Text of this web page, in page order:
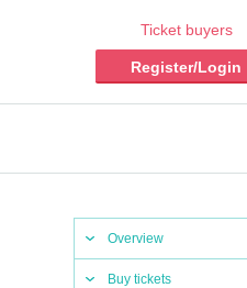
Ticket buyers
Register/Login
Overview
Buy tickets